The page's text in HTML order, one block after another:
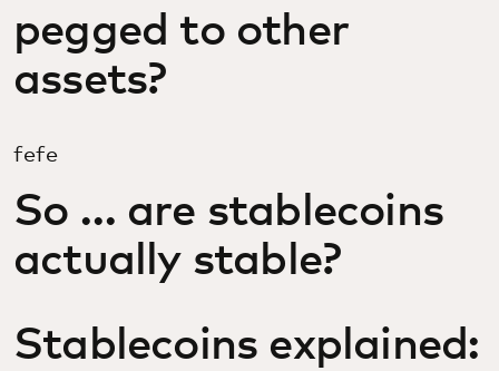
pegged to other
assets?
fefe
So … are stablecoins
actually stable?
Stablecoins explained: